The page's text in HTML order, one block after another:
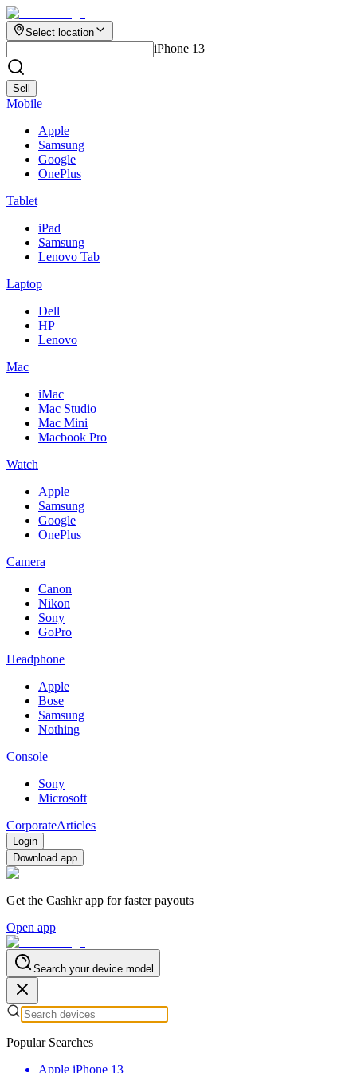
Select location
iPhone 13
Sell
Mobile
Apple
Samsung
Google
OnePlus
Tablet
iPad
Samsung
Lenovo Tab
Laptop
Dell
HP
Lenovo
Mac
iMac
Mac Studio
Mac Mini
Macbook Pro
Watch
Apple
Samsung
Google
OnePlus
Camera
Canon
Nikon
Sony
GoPro
Headphone
Apple
Bose
Samsung
Nothing
Console
Sony
Microsoft
CorporateArticles
Login
Download app
Get the Cashkr app for faster payouts
Open app
Search your device model
Popular Searches
Apple iPhone 13